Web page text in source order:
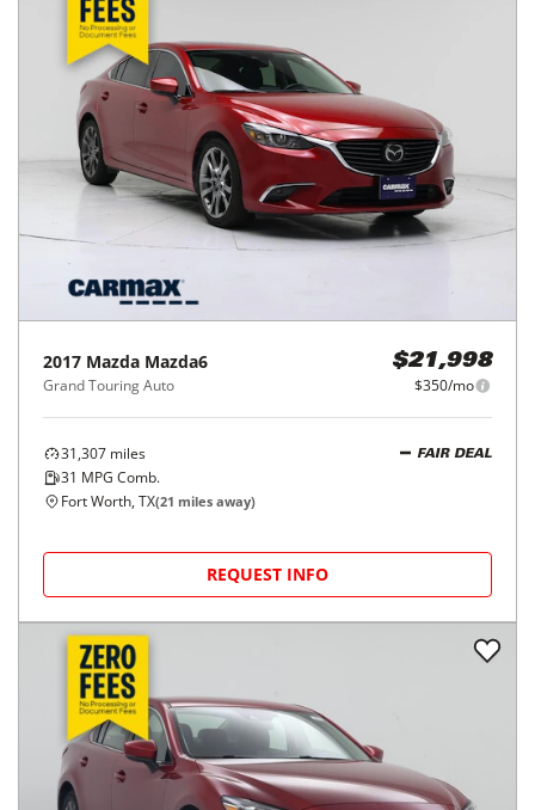
2017 Mazda Mazda6
Grand Touring Auto
$21,998
$350/mo
31,307 miles
31 MPG Comb.
FAIR DEAL
Fort Worth, TX(21 miles away)
REQUEST INFO